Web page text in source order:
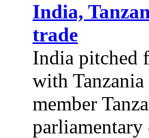
India,
trade
India pitched
with
member
parliamentary